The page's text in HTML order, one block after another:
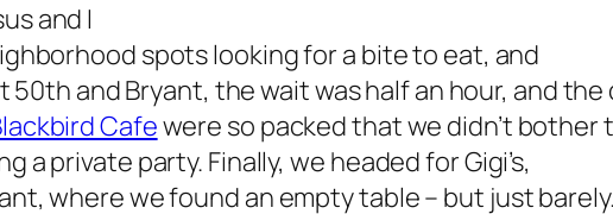
and I
spots looking for a bite to eat, and
50th and Bryant, the wait was half an hour, and the
Cafewere so packed that we didn’t bother
a private party. Finally, we headed for Gigi’s,
where we found an empty table – but just